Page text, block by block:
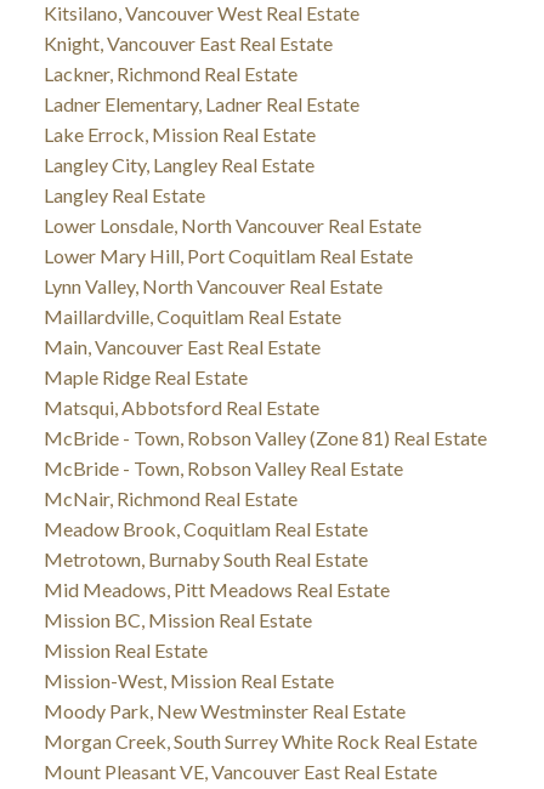
Kitsilano, Vancouver West Real Estate
Knight, Vancouver East Real Estate
Lackner, Richmond Real Estate
Ladner Elementary, Ladner Real Estate
Lake Errock, Mission Real Estate
Langley City, Langley Real Estate
Langley Real Estate
Lower Lonsdale, North Vancouver Real Estate
Lower Mary Hill, Port Coquitlam Real Estate
Lynn Valley, North Vancouver Real Estate
Maillardville, Coquitlam Real Estate
Main, Vancouver East Real Estate
Maple Ridge Real Estate
Matsqui, Abbotsford Real Estate
McBride - Town, Robson Valley (Zone 81) Real Estate
McBride - Town, Robson Valley Real Estate
McNair, Richmond Real Estate
Meadow Brook, Coquitlam Real Estate
Metrotown, Burnaby South Real Estate
Mid Meadows, Pitt Meadows Real Estate
Mission BC, Mission Real Estate
Mission Real Estate
Mission-West, Mission Real Estate
Moody Park, New Westminster Real Estate
Morgan Creek, South Surrey White Rock Real Estate
Mount Pleasant VE, Vancouver East Real Estate